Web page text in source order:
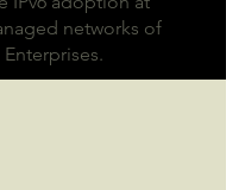
networks of